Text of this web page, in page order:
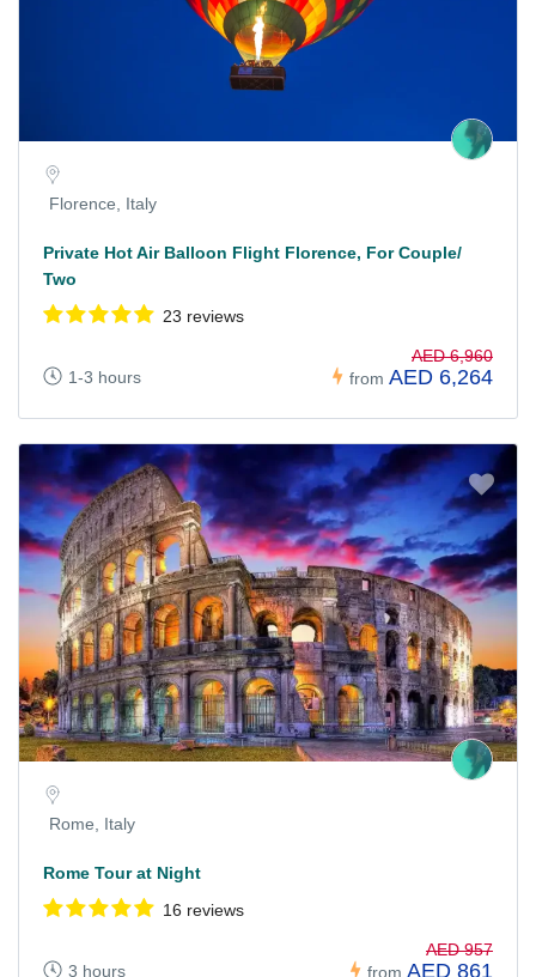
Florence, Italy
Private Hot Air Balloon Flight Florence, For Couple/
Two
23 reviews
1-3 hours from
AED 6,960
AED 6,264
Rome, Italy
Rome Tour at Night
16 reviews
3 hours from
AED 957
AED 861